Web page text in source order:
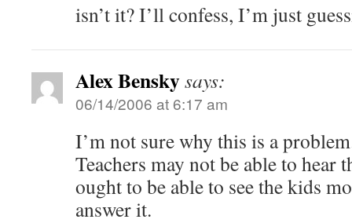
isn’t it? I’ll confess, I’m just
Alex Benskysays:
06/14/2006 at 6:17 am
I’m not sure why this is a
Teachers may not be able to hear
ought to be able to see the kids
answer it.